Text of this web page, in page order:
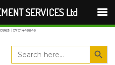
| 0701443845
Search
for:
Search
SERVICES Ltd